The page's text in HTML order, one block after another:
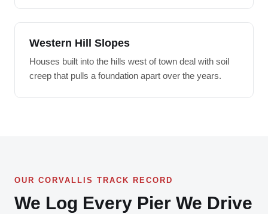
Western Hill Slopes
Houses built into the hills west of town deal with soil
creep that pulls a foundation apart over the years.
OUR CORVALLIS TRACK RECORD
We Log Every Pier We Drive